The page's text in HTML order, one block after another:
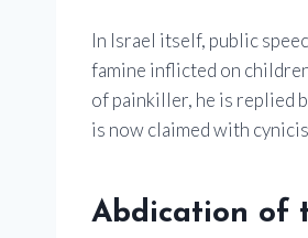
In Israel itself, public
famine inflicted on
of painkiller, he is replied
is now claimed with
Abdication of